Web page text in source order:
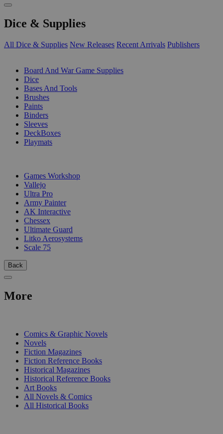
Dice & Supplies
All Dice & Supplies New Releases Recent Arrivals Publishers
Board And War Game Supplies
Dice
Bases And Tools
Brushes
Paints
Binders
Sleeves
DeckBoxes
Playmats
Games Workshop
Vallejo
Ultra Pro
Army Painter
AK Interactive
Chessex
Ultimate Guard
Litko Aerosystems
Scale 75
Back
More
Comics & Graphic Novels
Novels
Fiction Magazines
Fiction Reference Books
Historical Magazines
Historical Reference Books
Art Books
All Novels & Comics
All Historical Books